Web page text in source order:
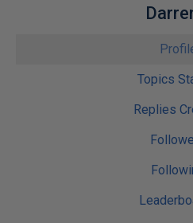
Topics
Replies